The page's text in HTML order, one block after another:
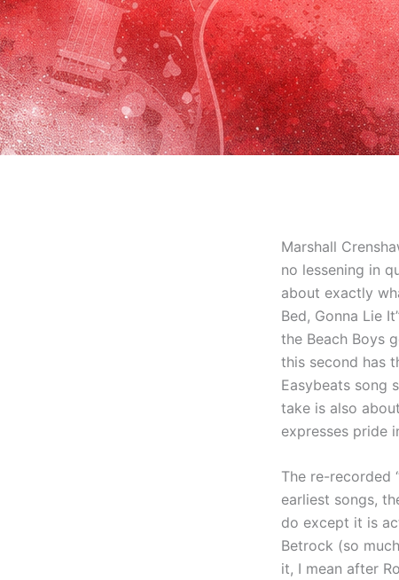
Marshall
no lessening in
about exactly
Bed, Gonna Lie
the Beach Boys
this second has
Easybeats song
take is also
expresses pride
The re-recorded
earliest songs,
do except it is
Betrock (so
it, I mean after